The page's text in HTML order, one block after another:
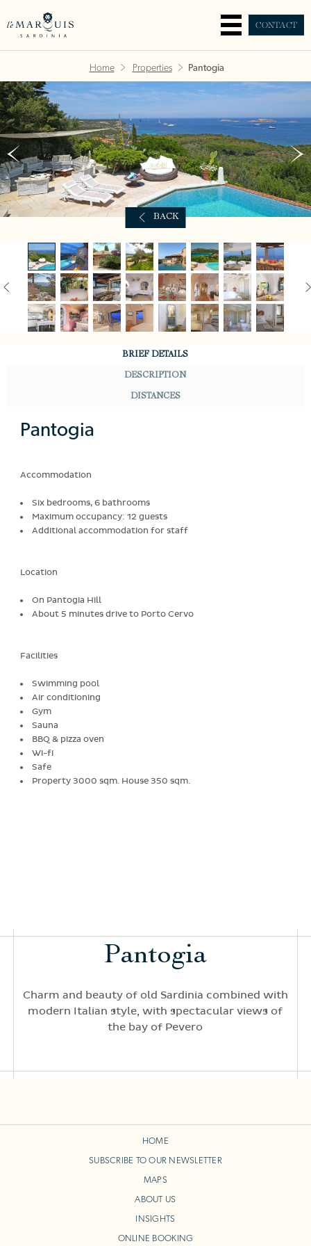
CONTACT
Home Properties Pantogia
BACK
BRIEF DETAILS
DESCRIPTION
DISTANCES
Pantogia
Accommodation
Six bedrooms, 6 bathrooms
Maximum occupancy: 12 guests
Additional accommodation for staff
Location
On Pantogia Hill
About 5 minutes drive to Porto Cervo
Facilities
Swimming pool
Air conditioning
Gym
Sauna
BBQ & pizza oven
Wi-fi
Safe
Property 3000 sqm. House 350 sqm.
Pantogia
Charm and beauty of old Sardinia combined with
modern Italian style, with spectacular views of
the bay of Pevero
HOME
SUBSCRIBE TO OUR NEWSLETTER
MAPS
ABOUT US
INSIGHTS
ONLINE BOOKING